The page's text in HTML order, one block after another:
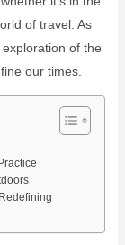
of travel. As
of the
our times.